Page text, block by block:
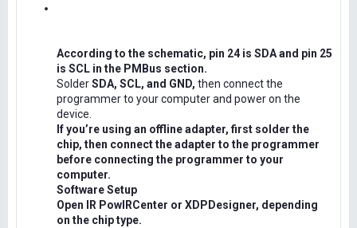
According to the schematic, pin 24 is SDA and pin 25
is SCL in the PMBus section.
SolderSDA, SCL, and GND, then connect the
programmer to your computer and power on the
device.
If you’re using an offline adapter, first solder the
chip, then connect the adapter to the programmer
before connecting the programmer to your
computer.
Software Setup
Open IR PowIRCenter or XDPDesigner, depending
on the chip type.